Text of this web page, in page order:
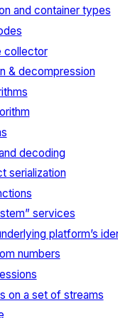
and container types
collector
& decompression
decoding
serialization
services
platform’s
numbers
on a set of streams